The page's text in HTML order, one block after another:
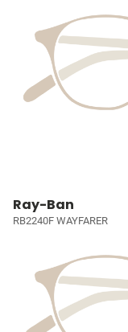
Ray-Ban
RB2240F WAYFARER